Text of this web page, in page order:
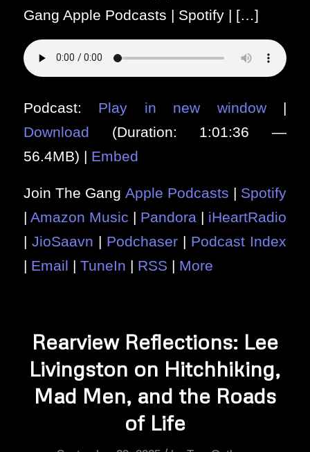
Gang Apple Podcasts | Spotify | […]
Podcast: Play in new window|
Download (Duration: 1:01:36 —
56.4MB) | Embed
Join The Gang Apple Podcasts | Spotify
| Amazon Music | Pandora | iHeartRadio
| JioSaavn | Podchaser | Podcast Index
| Email | TuneIn | RSS | More
Rearview Reflections: Lee
Livingston on Hitchhiking,
Mad Men, and the Roads
of Life